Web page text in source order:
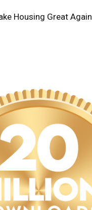
Housing Great Again